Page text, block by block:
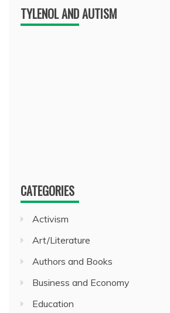
TYLENOL AND AUTISM
CATEGORIES
Activism
Art/Literature
Authors and Books
Business and Economy
Education